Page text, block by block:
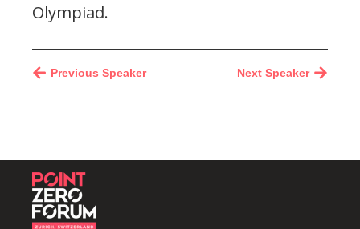
Olympiad.
Next Speaker
Previous Speaker